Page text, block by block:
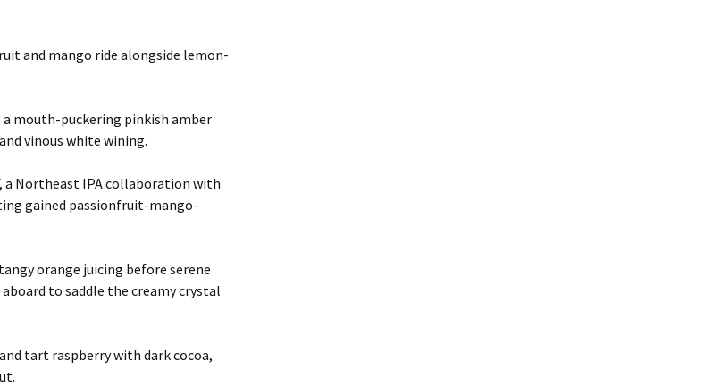
and mango ride alongside lemon-
a mouth-puckering pinkish amber
vinous white wining.
, a Northeast IPA collaboration with
gained passionfruit-mango-
orange juicing before serene
to saddle the creamy crystal
tart raspberry with dark cocoa,